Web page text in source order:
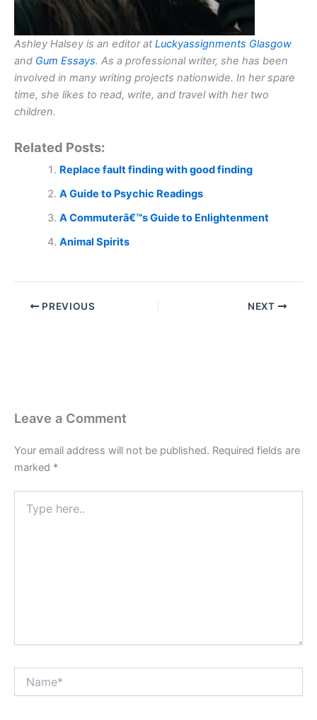
Ashley Halsey is an editor at Luckyassignments Glasgow
and Gum Essays. As a professional writer, she has been
involved in many writing projects nationwide. In her spare
time, she likes to read, write, and travel with her two
children.
Related Posts:
Replace fault finding with good finding
A Guide to Psychic Readings
A Commuterâ€™s Guide to Enlightenment
Animal Spirits
PREVIOUS NEXT
Leave a Comment
Your email address will not be published. Required fields are
marked *
here..